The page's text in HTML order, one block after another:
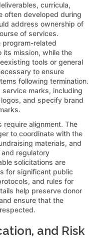
curricula,
often developed during
address ownership of
of services.
related
its mission, while the
tools or general
to ensure
following termination.
marks, including
and specify brand
require alignment. The
to coordinate with the
materials, and
regulatory
solicitations are
for significant public
and rules for
help preserve donor
ensure that the
and Risk